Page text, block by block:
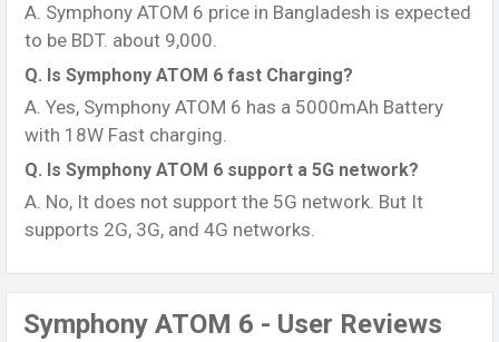
A. Symphony ATOM 6 price in Bangladesh is expected
to be BDT. about 9,000.
Q. Is Symphony ATOM 6 fast Charging?
A. Yes, Symphony ATOM 6 has a 5000mAh Battery
with 18W Fast charging.
Q. Is Symphony ATOM 6 support a 5G network?
A. No, It does not support the 5G network. But It
supports 2G, 3G, and 4G networks.
Symphony ATOM 6 - User Reviews